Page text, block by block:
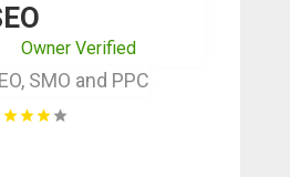
Owner Verified
SMO and PPC